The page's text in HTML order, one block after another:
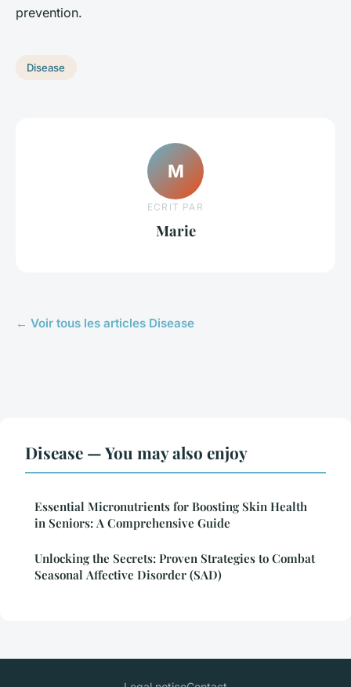
prevention.
Disease
M
ECRIT PAR
Marie
← Voir tous les articles Disease
Disease — You may also enjoy
Essential Micronutrients for Boosting Skin Health
in Seniors: A Comprehensive Guide
Unlocking the Secrets: Proven Strategies to Combat
Seasonal Affective Disorder (SAD)